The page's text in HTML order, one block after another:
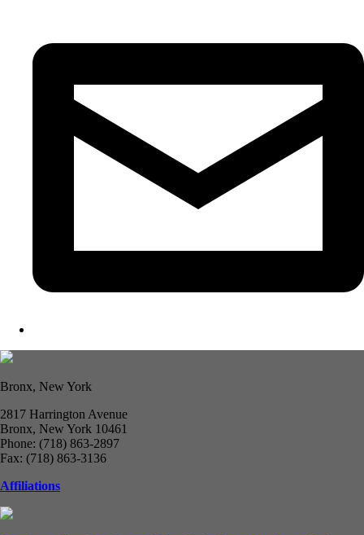
Bronx, New York
2817 Harrington Avenue
Bronx, New York 10461
Phone: (718) 863-2897
Fax: (718) 863-3136
Affiliations